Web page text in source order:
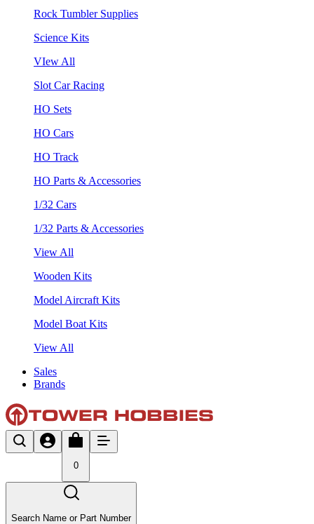
Rock Tumbler Supplies
Science Kits
VIew All
Slot Car Racing
HO Sets
HO Cars
HO Track
HO Parts & Accessories
1/32 Cars
1/32 Parts & Accessories
View All
Wooden Kits
Model Aircraft Kits
Model Boat Kits
View All
Sales
Brands
0
Search Name or Part Number